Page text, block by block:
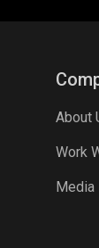
About
Work
Media